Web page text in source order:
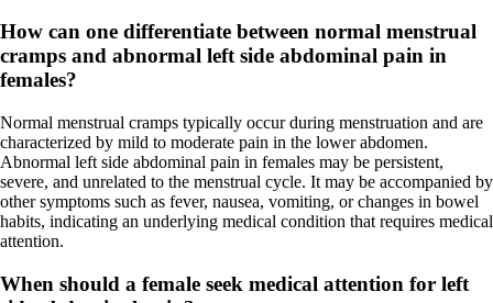
How can one differentiate between normal menstrual
cramps and abnormal left side abdominal pain in
females?
Normal menstrual cramps typically occur during menstruation and are
characterized by mild to moderate pain in the lower abdomen.
Abnormal left side abdominal pain in females may be persistent,
severe, and unrelated to the menstrual cycle. It may be accompanied by
other symptoms such as fever, nausea, vomiting, or changes in bowel
habits, indicating an underlying medical condition that requires medical
attention.
When should a female seek medical attention for left